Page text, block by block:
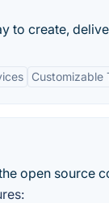
to create,
Customizable
open source